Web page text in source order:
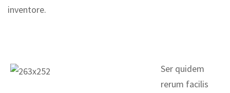
inventore.
Ser quidem
rerum facilis